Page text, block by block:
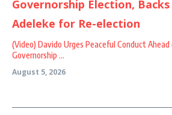
(Video) Davido Urges Peaceful Conduct Ahead
Governorship ...
August 5, 2026